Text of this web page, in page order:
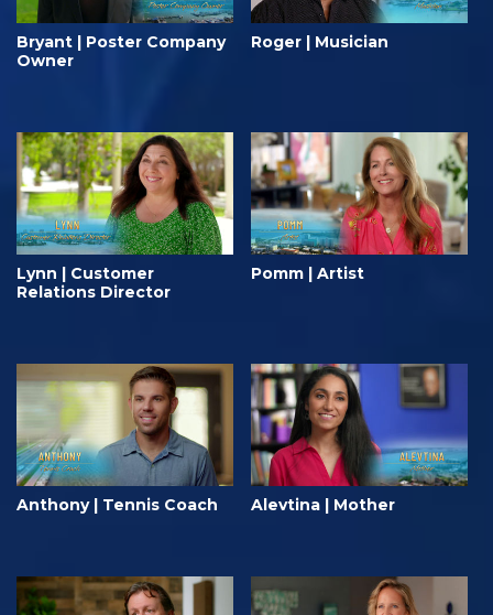
Bryant | Poster Company
Owner
Roger | Musician
Lynn | Customer
Relations Director
Pomm | Artist
Anthony | Tennis Coach Alevtina | Mother